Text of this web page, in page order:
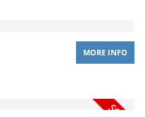
MORE INFO